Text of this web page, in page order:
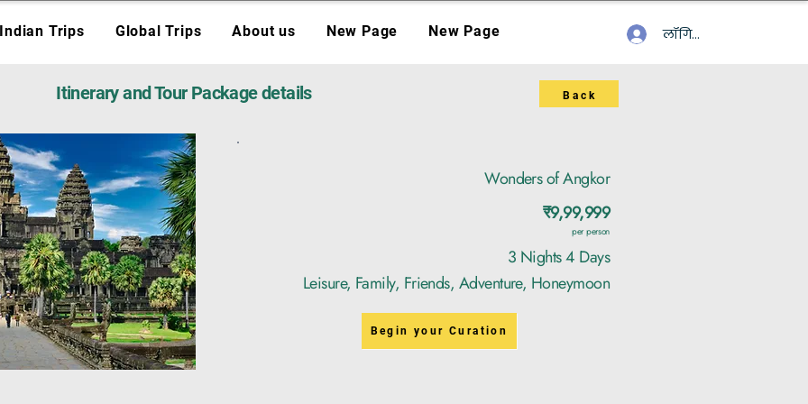
Indian Trips Global Trips About us New Page New Page लॉगिन करें
Itinerary and Tour Package details Back
Wonders of Angkor
₹9,99,999
per person
3 Nights 4 Days
Leisure, Family, Friends, Adventure, Honeymoon
Begin your Curation